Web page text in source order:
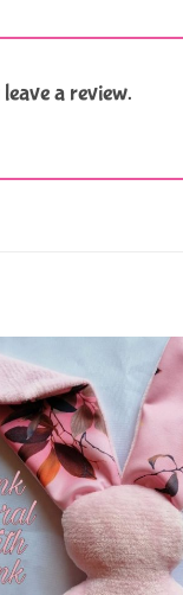
a review.